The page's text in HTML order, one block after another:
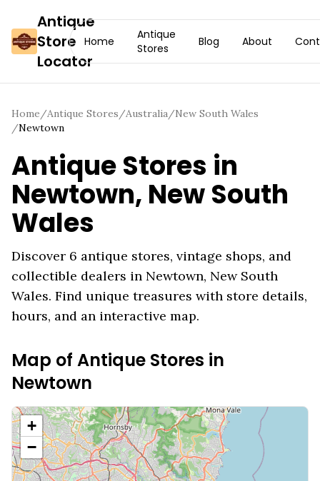
Antique
Store
Locator
Home
Antique
Stores
Blog About
Home/Antique Stores/Australia/New South Wales
/Newtown
Antique Stores in
Newtown, New South
Wales
Discover 6 antique stores, vintage shops, and
collectible dealers in Newtown, New South
Wales. Find unique treasures with store details,
hours, and an interactive map.
Map of Antique Stores in
Newtown
+
−